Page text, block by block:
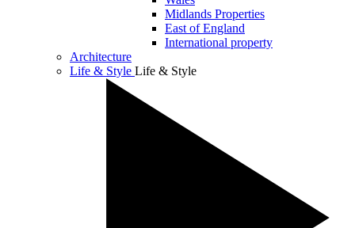
Midlands Properties
East of England
International property
Architecture
Life & Style Life & Style